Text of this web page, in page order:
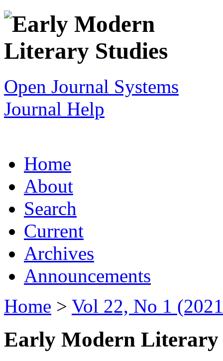
Open Journal Systems
Journal Help
Home
About
Search
Current
Archives
Announcements
Home > Vol 22, No 1
Early Modern Literary